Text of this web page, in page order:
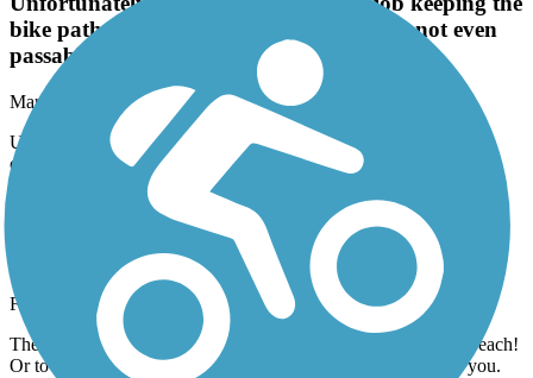
bike paths clear and safe. Some areas are not even
passable.
March, 2026 byoffwego_tl
Unfortunately the city does a terrible job keeping the bike paths
clear and safe. Some areas are not even passable.
Ballona Creek Bike Path
nothing special, but totally functional
February, 2026 by
laragoldberg
The only reason to ride this trail is to get to the trail along the beach!
Or to commute. Not scenic at all. Lots of concrete all around you.